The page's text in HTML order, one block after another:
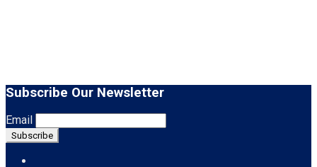
Subscribe Our Newsletter
Email